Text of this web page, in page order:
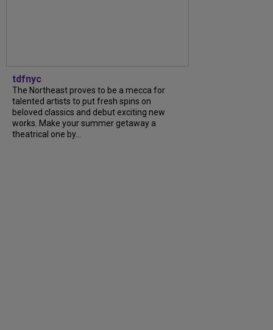
tdfnyc
The Northeast proves to be a mecca for
talented artists to put fresh spins on
beloved classics and debut exciting new
works. Make your summer getaway a
theatrical one by...